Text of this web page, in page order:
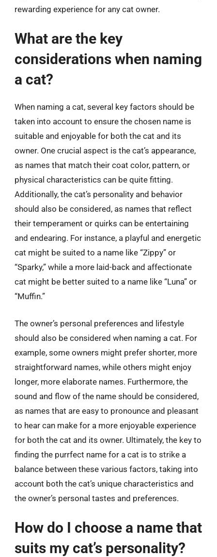
rewarding experience for any cat owner.
What are the key
considerations when naming
a cat?
When naming a cat, several key factors should be
taken into account to ensure the chosen name is
suitable and enjoyable for both the cat and its
owner. One crucial aspect is the cat’s appearance,
as names that match their coat color, pattern, or
physical characteristics can be quite fitting.
Additionally, the cat’s personality and behavior
should also be considered, as names that reflect
their temperament or quirks can be entertaining
and endearing. For instance, a playful and energetic
cat might be suited to a name like “Zippy” or
“Sparky,” while a more laid-back and affectionate
cat might be better suited to a name like “Luna” or
“Muffin.”
The owner’s personal preferences and lifestyle
should also be considered when naming a cat. For
example, some owners might prefer shorter, more
straightforward names, while others might enjoy
longer, more elaborate names. Furthermore, the
sound and flow of the name should be considered,
as names that are easy to pronounce and pleasant
to hear can make for a more enjoyable experience
for both the cat and its owner. Ultimately, the key to
finding the purrfect name for a cat is to strike a
balance between these various factors, taking into
account both the cat’s unique characteristics and
the owner’s personal tastes and preferences.
How do I choose a name that
suits my cat’s personality?